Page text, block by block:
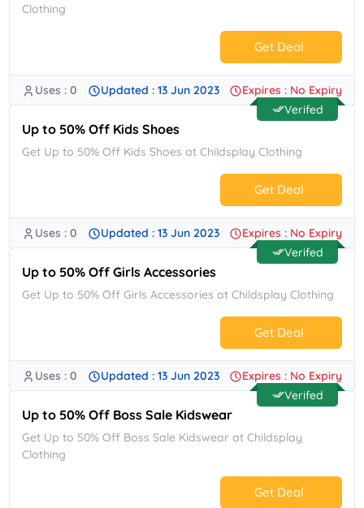
Clothing
Get Deal
No Code.
Uses : 0 Updated : 13 Jun 2023
Expires : No Expiry
Verifed
Up to 50% Off Kids Shoes
Get Up to 50% Off Kids Shoes at Childsplay Clothing
Get Deal
No Code.
Uses : 0 Updated : 13 Jun 2023
Expires : No Expiry
Verifed
Up to 50% Off Girls Accessories
Get Up to 50% Off Girls Accessories at Childsplay Clothing
Get Deal
No Code.
Uses : 0 Updated : 13 Jun 2023
Expires : No Expiry
Verifed
Up to 50% Off Boss Sale Kidswear
Get Up to 50% Off Boss Sale Kidswear at Childsplay
Clothing
Get Deal